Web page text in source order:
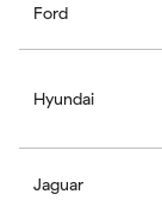
Ford
Hyundai
Jaguar